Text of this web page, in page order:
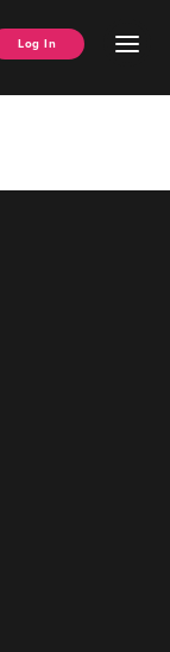
Log In